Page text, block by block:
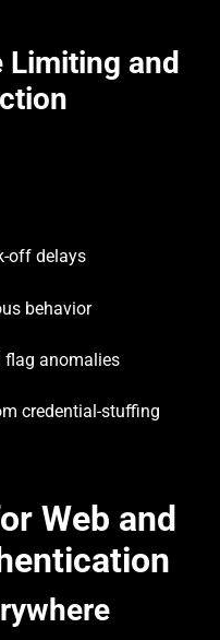
Limiting and
off delays
behavior
flag anomalies
credential-stuffing
Web and